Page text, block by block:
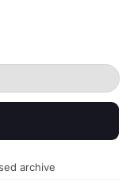
archive